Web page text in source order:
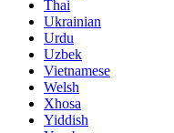
Thai
Ukrainian
Urdu
Uzbek
Vietnamese
Welsh
Xhosa
Yiddish